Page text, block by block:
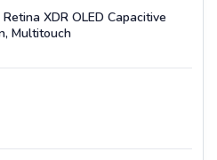
XDR OLED Capacitive
Multitouch